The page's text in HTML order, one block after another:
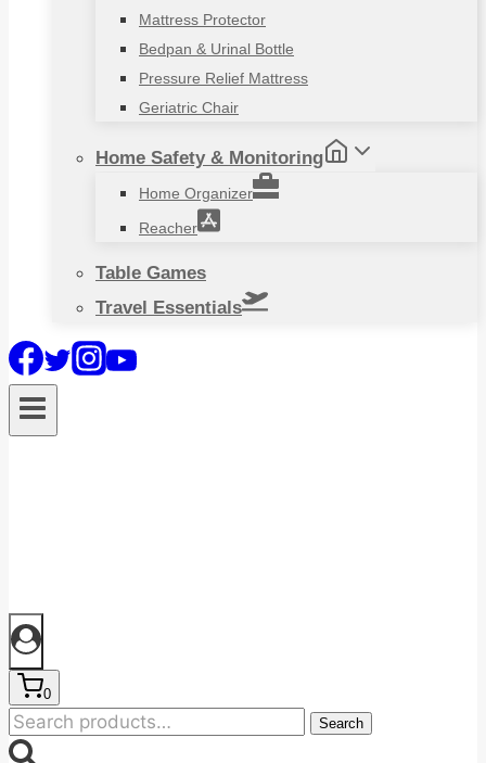
Mattress Protector
Bedpan & Urinal Bottle
Pressure Relief Mattress
Geriatric Chair
Home Safety & Monitoring
Home Organizer
Reacher
Table Games
Travel Essentials
0
Search
for:
Search